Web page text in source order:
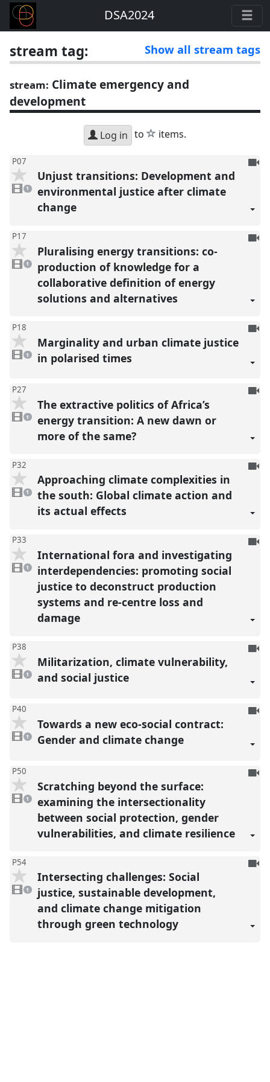
DSA2024
stream tag: Show all stream tags
stream: Climate emergency and
development
Log in to star
items.
P07
video
present
1
To
Unjust transitions: Development and
environmental justice after climate
change
P17
1
video
present
1
To
Pluralising energy transitions: co-
production of knowledge for a
collaborative definition of energy
solutions and alternatives
P18
1
video
present
1
To
Marginality and urban climate justice
in polarised times
P27
1
video
present
1
To
The extractive politics of Africa’s
energy transition: A new dawn or
more of the same?
P32
video
present
1
To
Approaching climate complexities in
the south: Global climate action and
its actual effects
P33
1
video
present
1
To
International fora and investigating
interdependencies: promoting social
justice to deconstruct production
systems and re-centre loss and
damage
P38
1
video
present
1
To
Militarization, climate vulnerability,
and social justice
P40
1
video
present
1
To
Towards a new eco-social contract:
Gender and climate change
P50
1
video
present
1
To
Scratching beyond the surface:
examining the intersectionality
between social protection, gender
vulnerabilities, and climate resilience
P54
1
video
present
1
To
Intersecting challenges: Social
justice, sustainable development,
and climate change mitigation
through green technology